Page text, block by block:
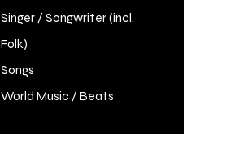
Singer / Songwriter (incl.
Folk)
Songs
World Music / Beats